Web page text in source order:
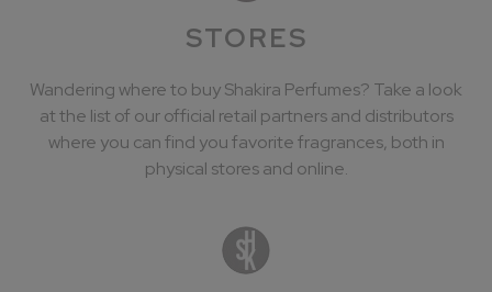
STORES
Wandering where to buy Shakira Perfumes? Take a look
at the list of our official retail partners and distributors
where you can find you favorite fragrances, both in
physical stores and online.